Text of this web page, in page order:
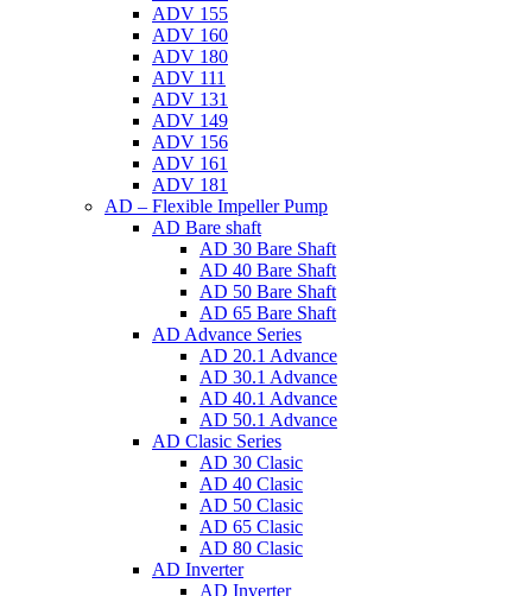
ADV 155
ADV 160
ADV 180
ADV 111
ADV 131
ADV 149
ADV 156
ADV 161
ADV 181
AD – Flexible Impeller Pump
AD Bare shaft
AD 30 Bare Shaft
AD 40 Bare Shaft
AD 50 Bare Shaft
AD 65 Bare Shaft
AD Advance Series
AD 20.1 Advance
AD 30.1 Advance
AD 40.1 Advance
AD 50.1 Advance
AD Clasic Series
AD 30 Clasic
AD 40 Clasic
AD 50 Clasic
AD 65 Clasic
AD 80 Clasic
AD Inverter
AD Inverter